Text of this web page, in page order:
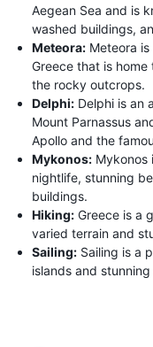
Aegean Sea and is
washed buildings,
Meteora: Meteora
Greece that is
the rocky outcrops.
Delphi: Delphi is an
Mount Parnassus
Apollo and the
Mykonos: Mykonos
nightlife, stunning
buildings.
Hiking: Greece is a
varied terrain and
Sailing: Sailing is a
islands and